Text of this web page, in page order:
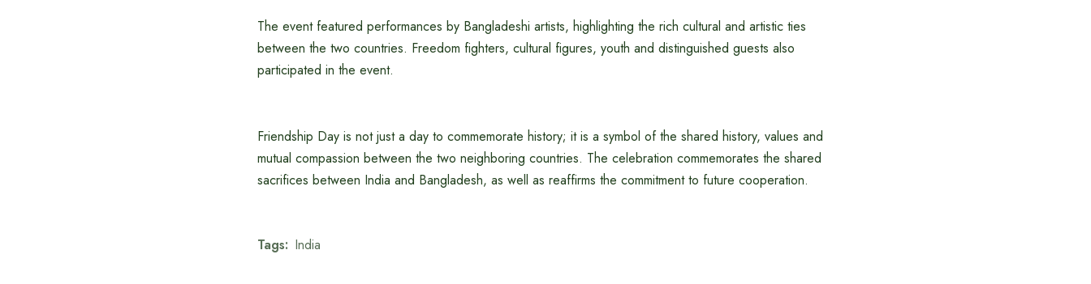
The event featured performances by Bangladeshi artists, highlighting the rich cultural and artistic ties
between the two countries. Freedom fighters, cultural figures, youth and distinguished guests also
participated in the event.
Friendship Day is not just a day to commemorate history; it is a symbol of the shared history, values ​​and
mutual compassion between the two neighboring countries. The celebration commemorates the shared
sacrifices between India and Bangladesh, as well as reaffirms the commitment to future cooperation.
Tags: India